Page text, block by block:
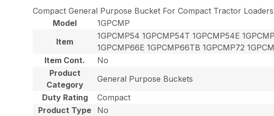
Compact General Purpose Bucket For Compact Tractor Loaders
Model
1GPCMP
Item
1GPCMP54 1GPCMP54T 1GPCMP54E
1GPCMP66E 1GPCMP66TB 1GPCMP72
Item Cont.
No
Product
Category
General Purpose Buckets
Duty Rating
Compact
Product Type
No